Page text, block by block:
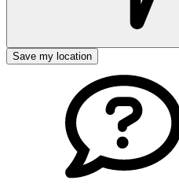
Save my location